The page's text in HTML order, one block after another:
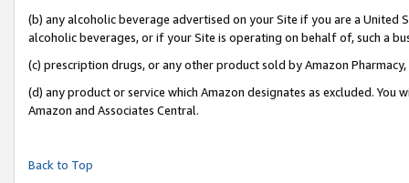
(b) any alcoholic beverage advertised on your Site if you are a
alcoholic beverages, or if your Site is operating on behalf of, such a
(c) prescription drugs, or any other product sold by Amazon Pharmacy,
(d) any product or service which Amazon designates as excluded.
Amazon and Associates Central.
Back to Top